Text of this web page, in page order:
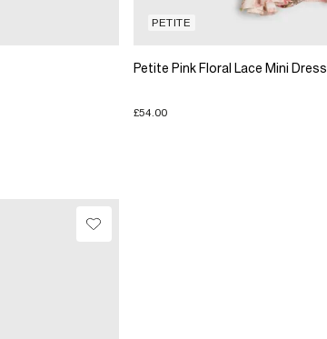
PETITE
Petite Pink Floral Lace Mini Dress
£54.00